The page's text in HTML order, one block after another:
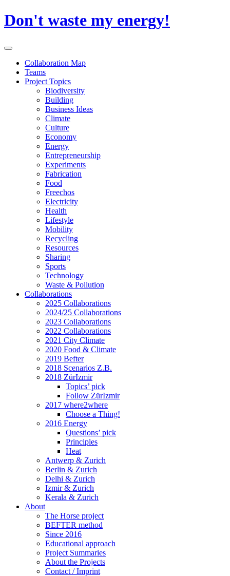
Skip
to
Don't waste my energy!
Primary
Collaboration Map
Teams
Project Topics
Biodiversity
Building
Business Ideas
Climate
Culture
Economy
Energy
Entrepreneurship
Experiments
Fabrication
Food
Freechos
Electricity
Health
Lifestyle
Mobility
Recycling
Resources
Sharing
Sports
Technology
Waste & Pollution
Collaborations
2025 Collaborations
2024/25 Collaborations
2023 Collaborations
2022 Collaborations
2021 City Climate
2020 Food & Climate
2019 Befter
2018 Scenarios Z.B.
2018 ZürIzmir
Topics’ pick
Follow ZürIzmir
2017 where2where
Choose a Thing!
2016 Energy
Questions’ pick
Principles
Heat
Antwerp & Zurich
Berlin & Zurich
Delhi & Zurich
Izmir & Zurich
Kerala & Zurich
About
The Horse project
BEFTER method
Since 2016
Educational approach
Project Summaries
About the Projects
Contact / Imprint